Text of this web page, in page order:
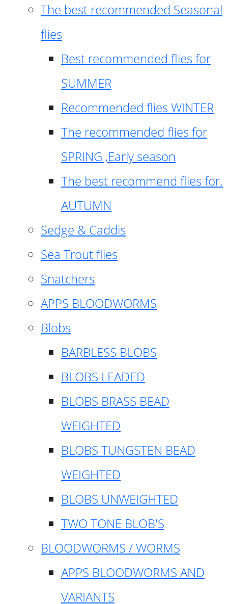
The best recommended Seasonal
flies
Best recommended flies for
SUMMER
Recommended flies WINTER
The recommended flies for
SPRING ,Early season
The best recommend flies for.
AUTUMN
Sedge & Caddis
Sea Trout flies
Snatchers
APPS BLOODWORMS
Blobs
BARBLESS BLOBS
BLOBS LEADED
BLOBS BRASS BEAD
WEIGHTED
BLOBS TUNGSTEN BEAD
WEIGHTED
BLOBS UNWEIGHTED
TWO TONE BLOB'S
BLOODWORMS / WORMS
APPS BLOODWORMS AND
VARIANTS